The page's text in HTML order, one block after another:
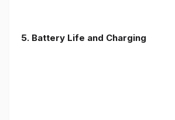
5. Battery Life and Charging